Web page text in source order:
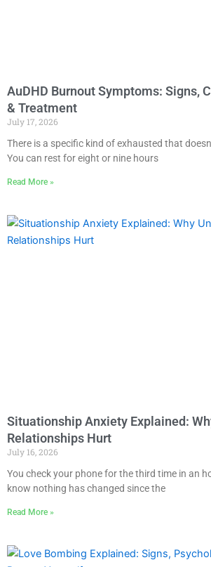
AuDHD Burnout Symptoms: Signs,
& Treatment
July 17, 2026
There is a specific kind of exhausted that
You can rest for eight or nine hours
Read More »
Situationship Anxiety Explained:
Relationships Hurt
July 16, 2026
You check your phone for the third time in an
know nothing has changed since the
Read More »